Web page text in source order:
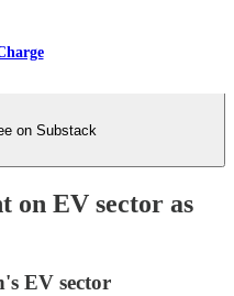
on Substack
on EV sector as
EV sector